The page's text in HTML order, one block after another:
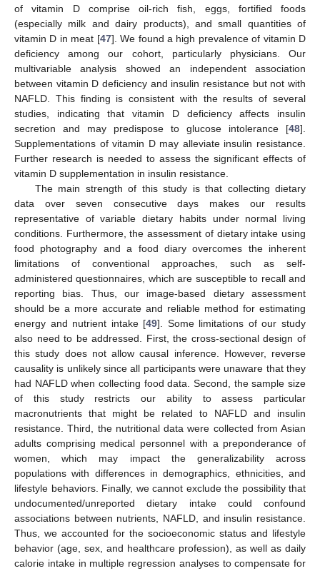
of vitamin D comprise oil-rich fish, eggs, fortified foods
(especially milk and dairy products), and small quantities of
vitamin D in meat [47]. We found a high prevalence of vitamin D
deficiency among our cohort, particularly physicians. Our
multivariable analysis showed an independent association
between vitamin D deficiency and insulin resistance but not with
NAFLD. This finding is consistent with the results of several
studies, indicating that vitamin D deficiency affects insulin
secretion and may predispose to glucose intolerance [48].
Supplementations of vitamin D may alleviate insulin resistance.
Further research is needed to assess the significant effects of
vitamin D supplementation in insulin resistance.
The main strength of this study is that collecting dietary
data over seven consecutive days makes our results
representative of variable dietary habits under normal living
conditions. Furthermore, the assessment of dietary intake using
food photography and a food diary overcomes the inherent
limitations of conventional approaches, such as self-
administered questionnaires, which are susceptible to recall and
reporting bias. Thus, our image-based dietary assessment
should be a more accurate and reliable method for estimating
energy and nutrient intake [49]. Some limitations of our study
also need to be addressed. First, the cross-sectional design of
this study does not allow causal inference. However, reverse
causality is unlikely since all participants were unaware that they
had NAFLD when collecting food data. Second, the sample size
of this study restricts our ability to assess particular
macronutrients that might be related to NAFLD and insulin
resistance. Third, the nutritional data were collected from Asian
adults comprising medical personnel with a preponderance of
women, which may impact the generalizability across
populations with differences in demographics, ethnicities, and
lifestyle behaviors. Finally, we cannot exclude the possibility that
undocumented/unreported dietary intake could confound
associations between nutrients, NAFLD, and insulin resistance.
Thus, we accounted for the socioeconomic status and lifestyle
behavior (age, sex, and healthcare profession), as well as daily
calorie intake in multiple regression analyses to compensate for